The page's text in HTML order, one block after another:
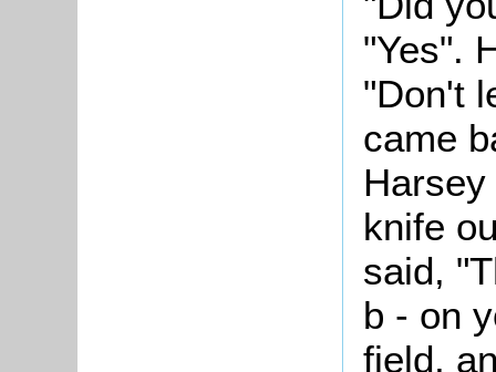
"Yes".
"Don't
came
knife
said,
b - on
field,